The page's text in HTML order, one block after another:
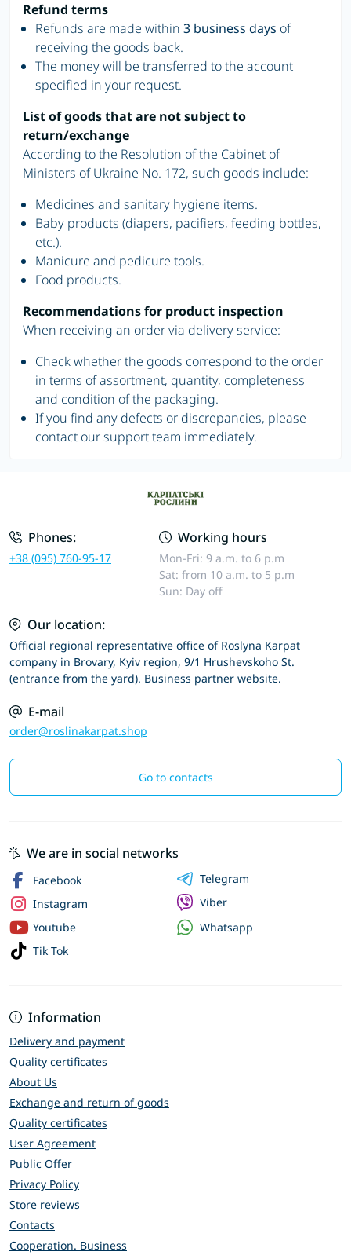
Refund terms
Refunds are made within 3 business days of
receiving the goods back.
The money will be transferred to the account
specified in your request.
List of goods that are not subject to
return/exchange
According to the Resolution of the Cabinet of
Ministers of Ukraine No. 172, such goods include:
Medicines and sanitary hygiene items.
Baby products (diapers, pacifiers, feeding bottles,
etc.).
Manicure and pedicure tools.
Food products.
Recommendations for product inspection
When receiving an order via delivery service:
Check whether the goods correspond to the order
in terms of assortment, quantity, completeness
and condition of the packaging.
If you find any defects or discrepancies, please
contact our support team immediately.
Phones:
+38 (095) 760-95-17
Working hours
Mon-Fri: 9 a.m. to 6 p.m
Sat: from 10 a.m. to 5 p.m
Sun: Day off
Our location:
Official regional representative office of Roslyna Karpat
company in Brovary, Kyiv region, 9/1 Hrushevskoho St.
(entrance from the yard). Business partner website.
E-mail
order@roslinakarpat.shop
Go to contacts
Information
Delivery and payment
Quality certificates
About Us
Exchange and return of goods
Quality certificates
User Agreement
Public Offer
Privacy Policy
Store reviews
Contacts
Cooperation. Business
We are in social networks
Facebook
Instagram
Youtube
Tik Tok
Telegram
Viber
Whatsapp